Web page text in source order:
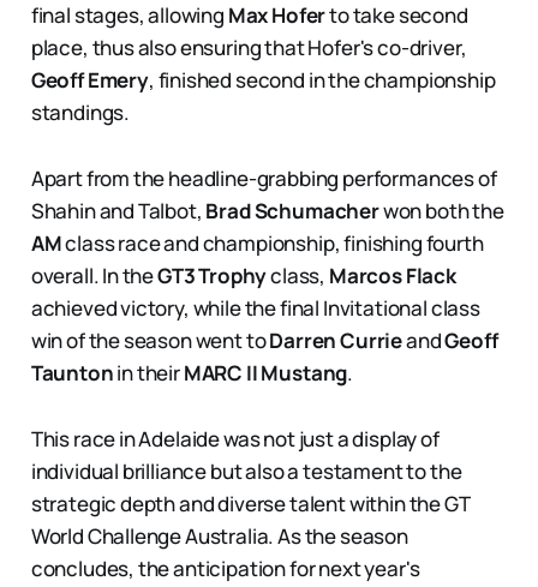
final stages, allowing Max Hoferto take second
place, thus also ensuring that Hofer's co-driver,
Geoff Emery, finished second in the championship
standings.
Apart from the headline-grabbing performances of
Shahin and Talbot, Brad Schumacherwon both the
AMclass race and championship, finishing fourth
overall. In theGT3 Trophyclass, Marcos Flack
achieved victory, while the final Invitational class
win of the season went toDarren CurrieandGeoff
Tauntonin theirMARC II Mustang.
This race in Adelaide was not just a display of
individual brilliance but also a testament to the
strategic depth and diverse talent within the GT
World Challenge Australia. As the season
concludes, the anticipation for next year's